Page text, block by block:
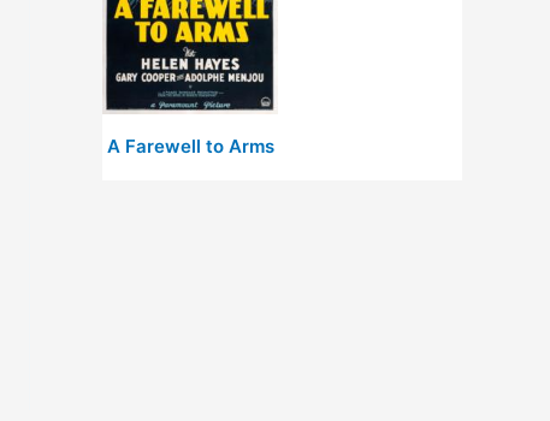
A Farewell to Arms